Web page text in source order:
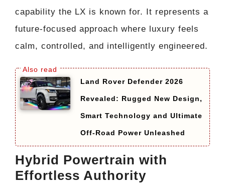
capability the LX is known for. It represents a
future-focused approach where luxury feels
calm, controlled, and intelligently engineered.
Land Rover Defender 2026
Revealed: Rugged New Design,
Smart Technology and Ultimate
Off-Road Power Unleashed
Hybrid Powertrain with
Effortless Authority